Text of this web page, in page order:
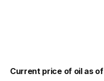
Current price of oil as